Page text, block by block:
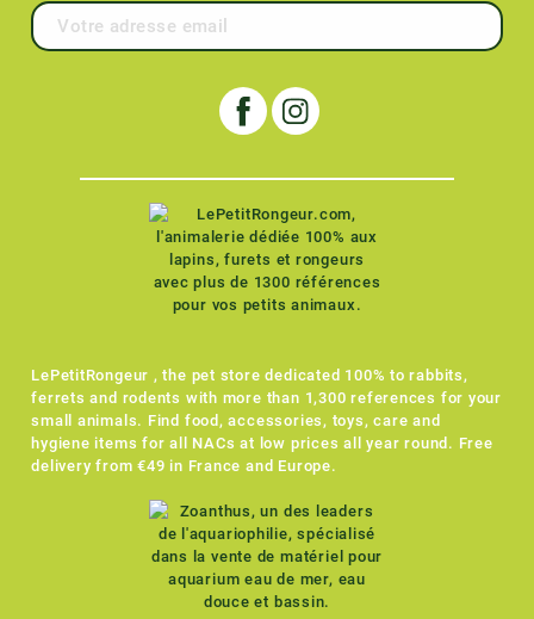
LePetitRongeur , the pet store dedicated 100% to rabbits,
ferrets and rodents with more than 1,300 references for your
small animals. Find food, accessories, toys, care and
hygiene items for all NACs at low prices all year round. Free
delivery from €49 in France and Europe.